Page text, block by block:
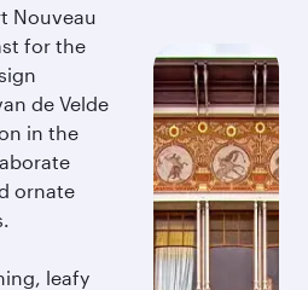
Nouveau
for the
de Velde
in the
ornate
leafy